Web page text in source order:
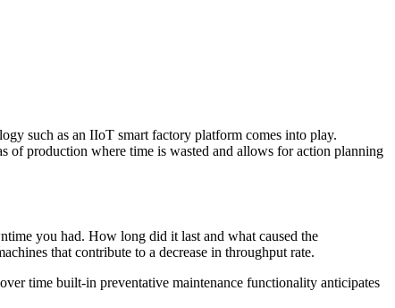
such as an IIoT smart factory platform comes into play.
of production where time is wasted and allows for action planning
you had. How long did it last and what caused the
that contribute to a decrease in throughput rate.
time built-in preventative maintenance functionality anticipates